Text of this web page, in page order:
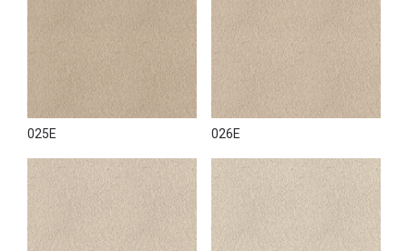
025E 026E